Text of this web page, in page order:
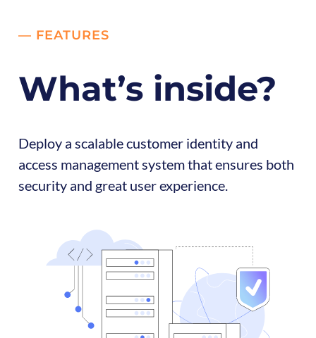
— FEATURES
What’s inside?
Deploy a scalable customer identity and
access management system that ensures both
security and great user experience.